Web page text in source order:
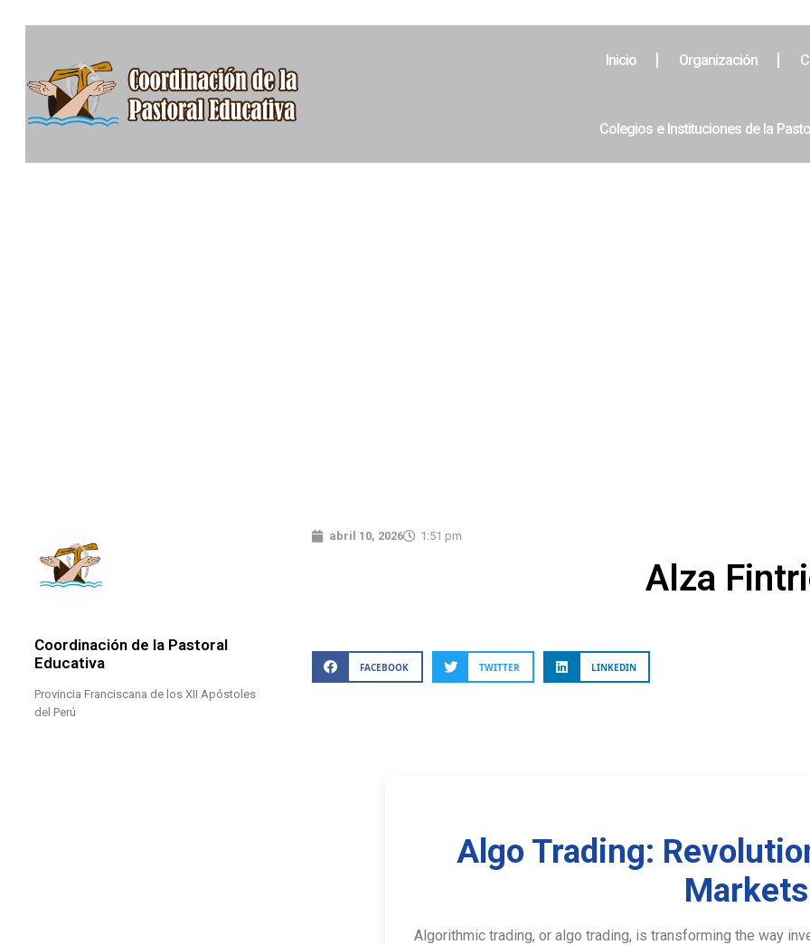
Inicio Organización
Colegios e Instituciones de la
Coordinación de la Pastoral
Educativa
Provincia Franciscana de los XII Apóstoles
del Perú
abril 10, 2026 1:51 pm
Alza
FACEBOOK TWITTER LINKEDIN
Algo Trading:
Markets
Algorithmic trading, or algo trading, is transforming the way